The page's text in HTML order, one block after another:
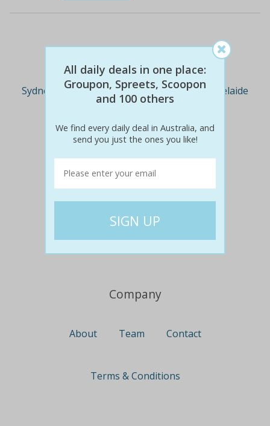
Deal Cities
Sydney Melbourne Brisbane Adelaide
Perth
Gold Coast Canberra UK Deals
Company
About Team Contact
Terms & Conditions
All daily deals in one place:
Groupon, Spreets, Scoopon
and 100 others
We find every daily deal in Australia, and
send you just the ones you like!